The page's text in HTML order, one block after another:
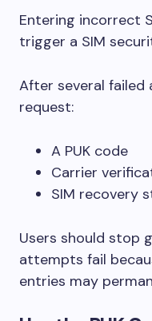
Entering incorrect
trigger a SIM
After several
request:
A PUK code
Carrier
SIM recovery
Users should stop
attempts fail
entries may